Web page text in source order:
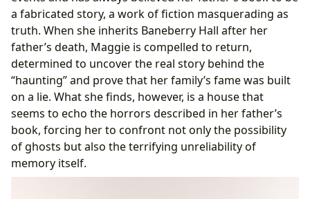
a fabricated story, a work of fiction masquerading as
truth. When she inherits Baneberry Hall after her
father’s death, Maggie is compelled to return,
determined to uncover the real story behind the
“haunting” and prove that her family’s fame was built
on a lie. What she finds, however, is a house that
seems to echo the horrors described in her father’s
book, forcing her to confront not only the possibility
of ghosts but also the terrifying unreliability of
memory itself.